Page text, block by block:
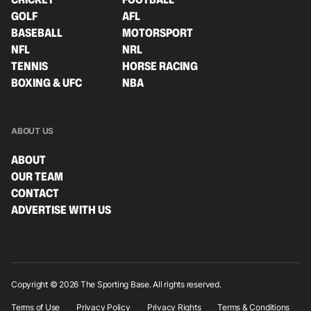
GOLF
AFL
BASEBALL
MOTORSPORT
NFL
NRL
TENNIS
HORSE RACING
BOXING & UFC
NBA
ABOUT US
ABOUT
OUR TEAM
CONTACT
ADVERTISE WITH US
Copyright © 2026 The Sporting Base. All rights reserved.
Terms of Use Privacy Policy Privacy Rights Terms & Conditions